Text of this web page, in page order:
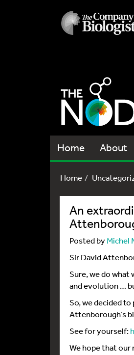
Home About
Home
An
Posted byMichel
Sir David
Sure, we do
and evolution …
So, we decided
Attenborough’s
See for yourself:
We hope that